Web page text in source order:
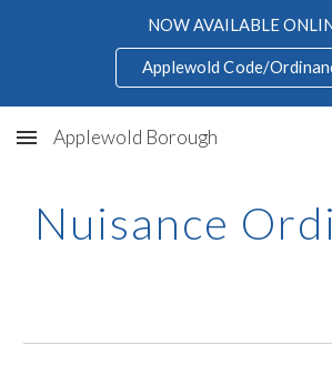
NOW AVAILABLE
Applewold Code/
Applewold Borough
Nuisance